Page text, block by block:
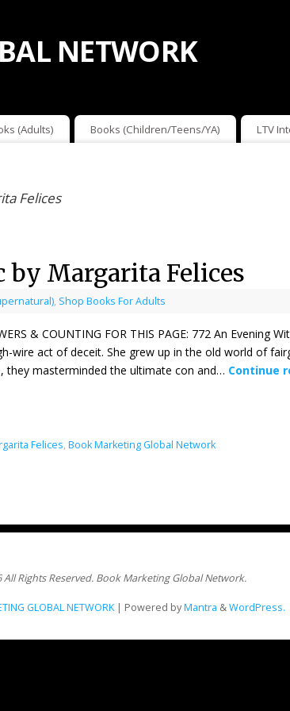
NETWORK
(Adults) Books (Children/Teens/YA) LTV
Felices
Margarita Felices
, Shop Books For Adults
& COUNTING FOR THIS PAGE: 772 An Evening
wire act of deceit. She grew up in the old world of
they masterminded the ultimate con and… Continue
Felices, Book Marketing Global Network
All Rights Reserved. Book Marketing Global Network.
GLOBAL NETWORK | Powered byMantra &WordPress.